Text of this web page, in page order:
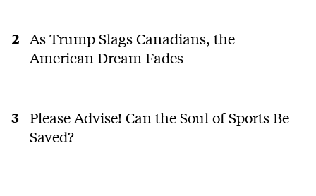
As Trump Slags Canadians, the
American Dream Fades
Please Advise! Can the Soul of Sports Be
Saved?